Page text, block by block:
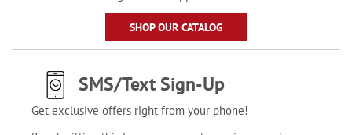
SHOP OUR CATALOG
SMS/Text Sign-Up
Get exclusive offers right from your phone!